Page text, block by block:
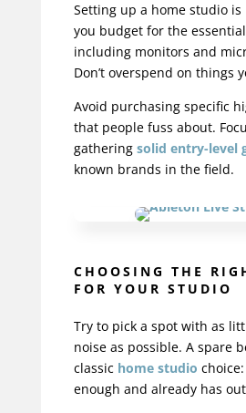
Setting up a home studiois
you budget for the
including monitors and
Don’t overspend on things
Avoid purchasing specific
that people fuss about.
gathering solid entry-level
known brands in the field.
CHOOSING THE
FOR YOUR STUDIO
Try to pick a spot with as
noise as possible. A spare
classic home studio
enough and already has